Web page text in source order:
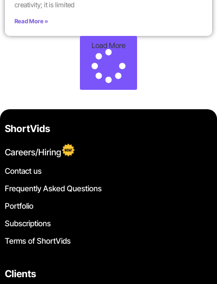
creativity; it is limited
Read More »
Load More
ShortVids
Careers/Hiring
Contact us
Frequently Asked Questions
Portfolio
Subscriptions
Terms of ShortVids
Clients